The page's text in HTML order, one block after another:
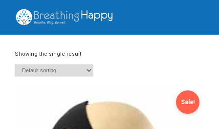
Showing the single result
Sale!